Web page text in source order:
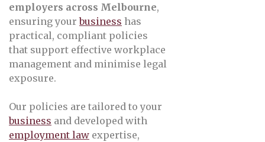
employers across Melbourne,
ensuring yourbusiness has
practical, compliant policies
that support effective workplace
management and minimise legal
exposure.
Our policies are tailored to your
business and developed with
employment law expertise,